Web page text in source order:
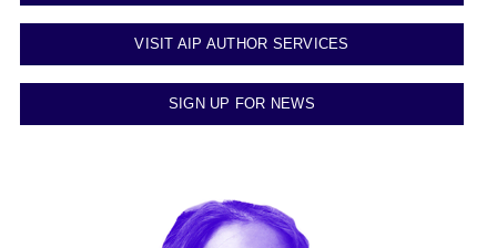
VISIT AIP AUTHOR SERVICES
SIGN UP FOR NEWS